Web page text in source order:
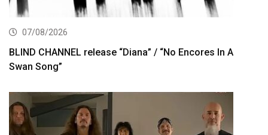
07/08/2026
BLIND CHANNEL release “Diana” / “No Encores In A
Swan Song”